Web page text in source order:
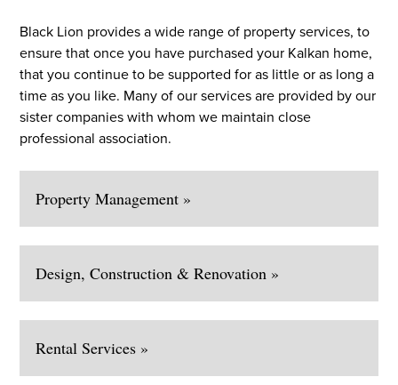
Black Lion provides a wide range of property services, to
ensure that once you have purchased your Kalkan home,
that you continue to be supported for as little or as long a
time as you like. Many of our services are provided by our
sister companies with whom we maintain close
professional association.
Property Management »
Design, Construction & Renovation »
Rental Services »